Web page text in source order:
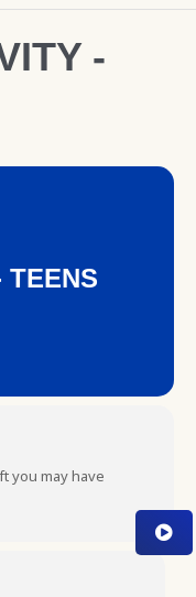
-
TEENS
you may have